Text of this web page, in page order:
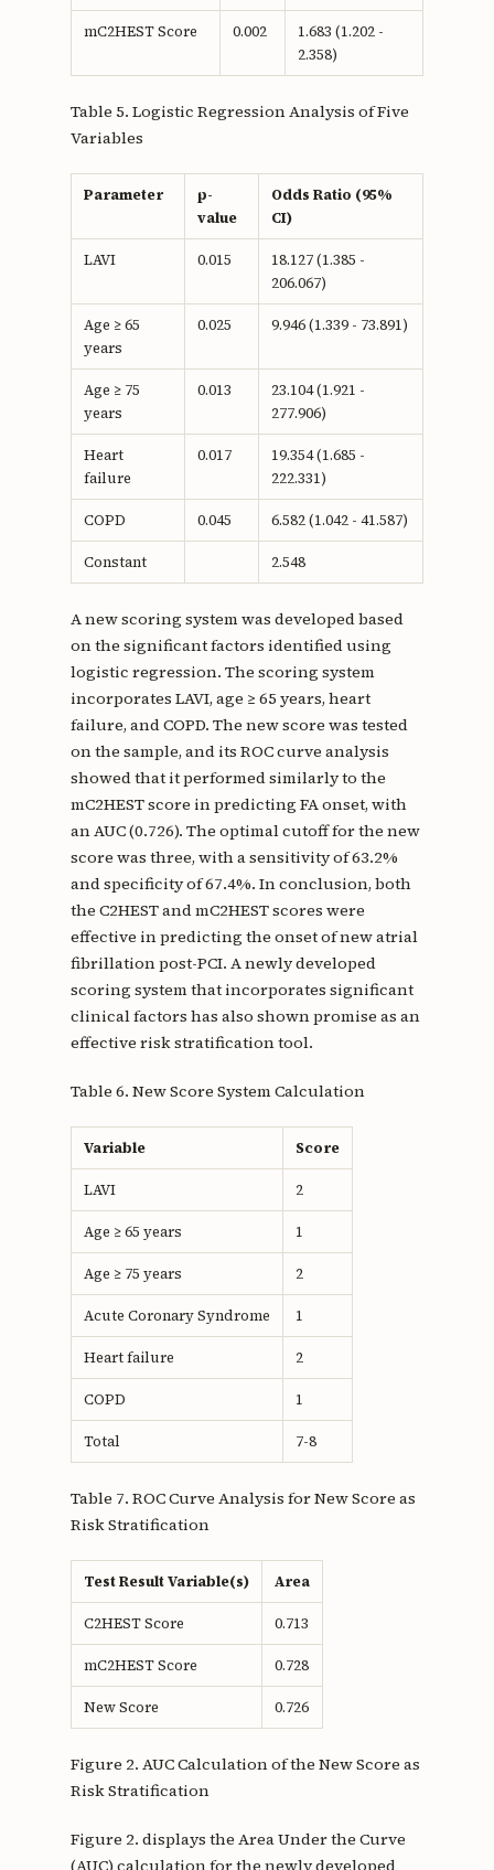
mC2HEST Score 0.002
1.683 (1.202 -
2.358)
Table 5. Logistic Regression Analysis of Five
Variables
Parameter
p-
value
Odds Ratio (95%
CI)
LAVI 0.015
18.127 (1.385 -
206.067)
Age ≥ 65
years
0.025 9.946 (1.339 - 73.891)
Age ≥ 75
years
0.013
23.104 (1.921 -
277.906)
Heart
failure
0.017
19.354 (1.685 -
222.331)
COPD 0.045 6.582 (1.042 - 41.587)
Constant 2.548
A new scoring system was developed based
on the significant factors identified using
logistic regression. The scoring system
incorporates LAVI, age ≥ 65 years, heart
failure, and COPD. The new score was tested
on the sample, and its ROC curve analysis
showed that it performed similarly to the
mC2HEST score in predicting FA onset, with
an AUC (0.726). The optimal cutoff for the new
score was three, with a sensitivity of 63.2%
and specificity of 67.4%. In conclusion, both
the C2HEST and mC2HEST scores were
effective in predicting the onset of new atrial
fibrillation post-PCI. A newly developed
scoring system that incorporates significant
clinical factors has also shown promise as an
effective risk stratification tool.
Table 6. New Score System Calculation
Variable Score
LAVI 2
Age ≥ 65 years 1
Age ≥ 75 years 2
Acute Coronary Syndrome 1
Heart failure 2
COPD 1
Total 7-8
Table 7. ROC Curve Analysis for New Score as
Risk Stratification
Test Result Variable(s) Area
C2HEST Score 0.713
mC2HEST Score 0.728
New Score 0.726
Figure 2. AUC Calculation of the New Score as
Risk Stratification
Figure 2. displays the Area Under the Curve
(AUC) calculation for the newly developed